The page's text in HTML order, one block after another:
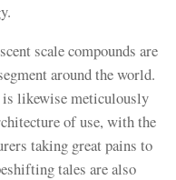
scale compounds are
around the world.
likewise meticulously
of use, with the
taking great pains to
tales are also